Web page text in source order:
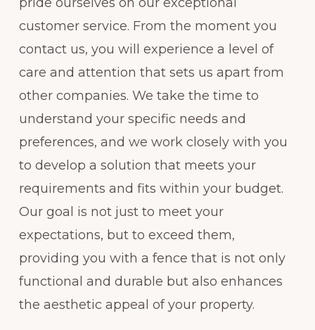
customer service. From the moment you
contact us, you will experience a level of
care and attention that sets us apart from
other companies. We take the time to
understand your specific needs and
preferences, and we work closely with you
to develop a solution that meets your
requirements and fits within your budget.
Our goal is not just to meet your
expectations, but to exceed them,
providing you with a fence that is not only
functional and durable but also enhances
the aesthetic appeal of your property.